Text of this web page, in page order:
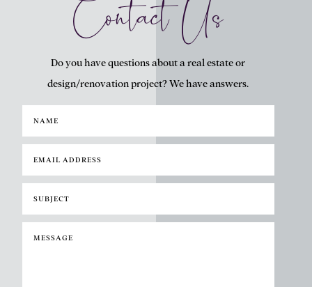
Do you have questions about a real estate or
design/renovation project? We have answers.